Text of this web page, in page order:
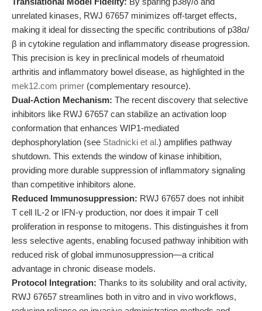
unrelated kinases, RWJ 67657 minimizes off-target effects,
making it ideal for dissecting the specific contributions of p38α/
β in cytokine regulation and inflammatory disease progression.
This precision is key in preclinical models of rheumatoid
arthritis and inflammatory bowel disease, as highlighted in the
mek12.com primer (complementary resource).
Dual-Action Mechanism: The recent discovery that selective
inhibitors like RWJ 67657 can stabilize an activation loop
conformation that enhances WIP1-mediated
dephosphorylation (see Stadnicki et al.) amplifies pathway
shutdown. This extends the window of kinase inhibition,
providing more durable suppression of inflammatory signaling
than competitive inhibitors alone.
Reduced Immunosuppression: RWJ 67657 does not inhibit
T cell IL-2 or IFN-γ production, nor does it impair T cell
proliferation in response to mitogens. This distinguishes it from
less selective agents, enabling focused pathway inhibition with
reduced risk of global immunosuppression—a critical
advantage in chronic disease models.
Protocol Integration: Thanks to its solubility and oral activity,
RWJ 67657 streamlines both in vitro and in vivo workflows,